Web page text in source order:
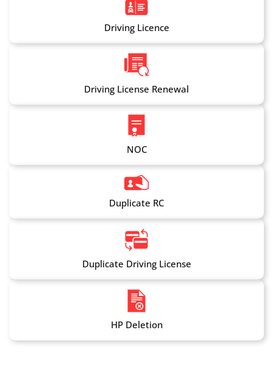
Driving Licence
Driving License Renewal
NOC
Duplicate RC
Duplicate Driving License
HP Deletion